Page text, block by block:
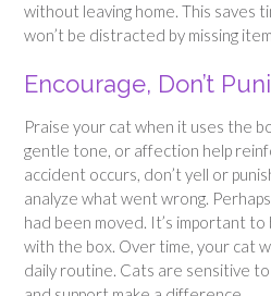
without leaving home. This saves
won’t be distracted by missing
Encourage, Don’t
Praise your cat when it uses the
gentle tone, or affection help
accident occurs, don’t yell or
analyze what went wrong.
had been moved. It’s important
with the box. Over time, your cat
daily routine. Cats are sensitive